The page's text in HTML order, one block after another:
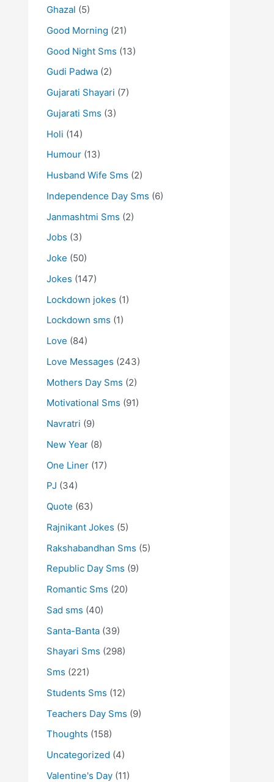
Ghazal (5)
Good Morning (21)
Good Night Sms (13)
Gudi Padwa (2)
Gujarati Shayari (7)
Gujarati Sms (3)
Holi (14)
Humour (13)
Husband Wife Sms (2)
Independence Day Sms (6)
Janmashtmi Sms (2)
Jobs (3)
Joke (50)
Jokes (147)
Lockdown jokes (1)
Lockdown sms (1)
Love (84)
Love Messages (243)
Mothers Day Sms (2)
Motivational Sms (91)
Navratri (9)
New Year (8)
One Liner (17)
PJ (34)
Quote (63)
Rajnikant Jokes (5)
Rakshabandhan Sms (5)
Republic Day Sms (9)
Romantic Sms (20)
Sad sms (40)
Santa-Banta (39)
Shayari Sms (298)
Sms (221)
Students Sms (12)
Teachers Day Sms (9)
Thoughts (158)
Uncategorized (4)
Valentine's Day (11)